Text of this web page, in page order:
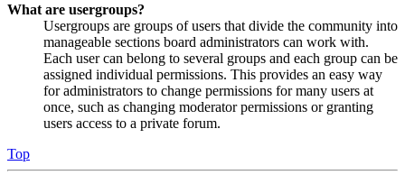
What are usergroups?
Usergroups are groups of users that divide the community into
manageable sections board administrators can work with.
Each user can belong to several groups and each group can be
assigned individual permissions. This provides an easy way
for administrators to change permissions for many users at
once, such as changing moderator permissions or granting
users access to a private forum.
Top